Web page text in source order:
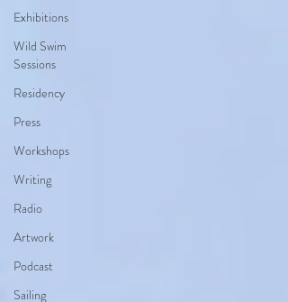
Exhibitions
Wild Swim
Sessions
Residency
Press
Workshops
Writing
Radio
Artwork
Podcast
Sailing